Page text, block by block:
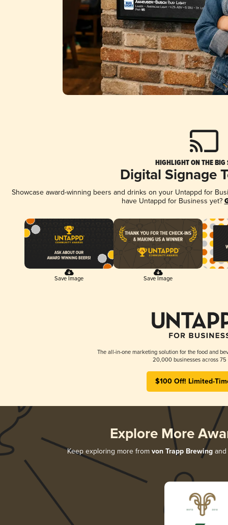
HIGHLIGHT ON THE BIG
Digital Signage
Showcase award-winning beers and drinks on your Untappd for
have Untappd for Business yet?
Save Image Save Image
The all-in-one marketing solution for the food and
20,000 businesses across 75
$100 Off! Limited-
Explore More
Keep exploring more from von Trapp Brewing